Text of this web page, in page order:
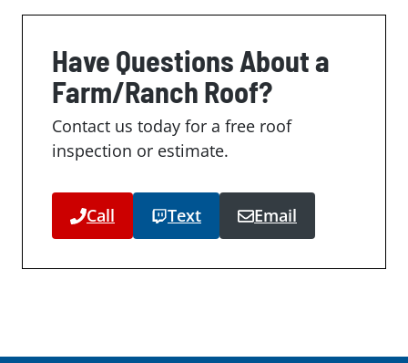
Have Questions About a
Farm/Ranch Roof?
Contact us today for a free roof
inspection or estimate.
Call Text Email